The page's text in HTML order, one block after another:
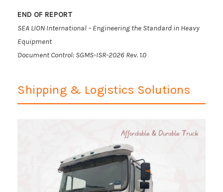
END OF REPORT
SEA LION International – Engineering the Standard in Heavy
Equipment
Document Control: SGMS-ISR-2026 Rev. 1.0
Shipping & Logistics Solutions